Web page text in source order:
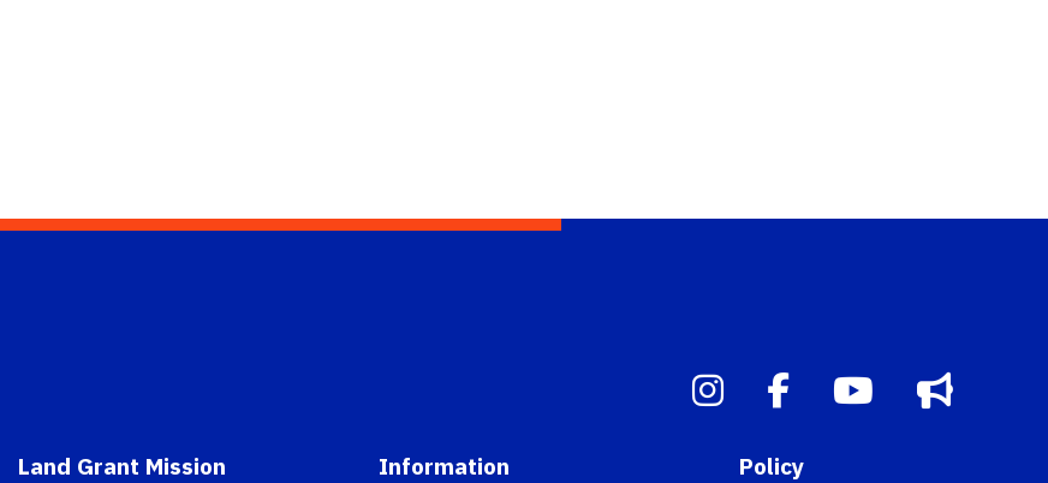
Land Grant Mission Information Policy